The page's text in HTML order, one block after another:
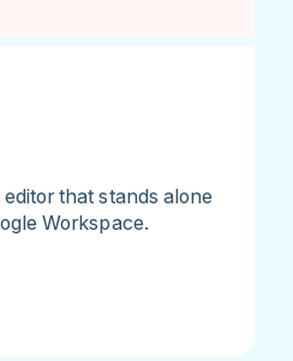
that stands alone
Workspace.